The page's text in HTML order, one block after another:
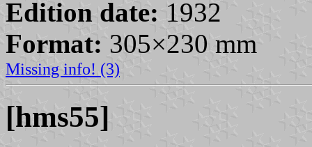
Edition date: 1932
Format: 305×230 mm
Missing info! (3)
[hms55]